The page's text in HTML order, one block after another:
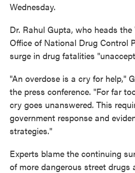
Wednesday.
Dr. Rahul Gupta, who heads
Office of National Drug Control
surge in drug fatalities
"An overdose is a cry for help,"
the press conference. "For far
cry goes unanswered. This
government response and
strategies."
Experts blame the continuing
of more dangerous street drugs